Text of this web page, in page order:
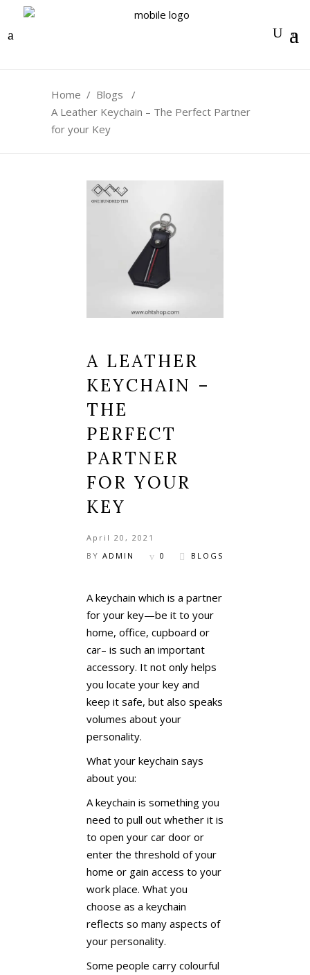
0
Home / Blogs
/
A Leather Keychain – The Perfect Partner
for your Key
A LEATHER
KEYCHAIN –
THE
PERFECT
PARTNER
FOR YOUR
KEY
April 20, 2021
BY ADMIN 0 BLOGS
A keychain which is a partner
for your key—be it to your
home, office, cupboard or
car– is such an important
accessory. It not only helps
you locate your key and
keep it safe, but also speaks
volumes about your
personality.
What your keychain says
about you:
A keychain is something you
need to pull out whether it is
to open your car door or
enter the threshold of your
home or gain access to your
work place. What you
choose as a keychain
reflects so many aspects of
your personality.
Some people carry colourful